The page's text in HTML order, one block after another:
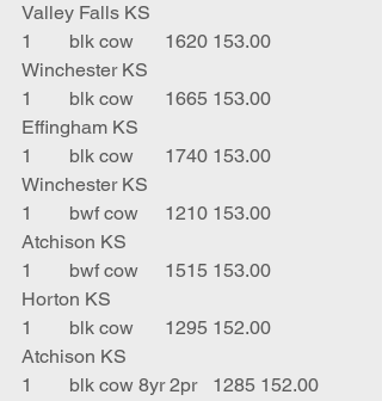
Valley Falls KS
1	blk cow	1620	153.00
Winchester KS
1	blk cow	1665	153.00
Effingham KS
1	blk cow	1740	153.00
Winchester KS
1	bwf cow	1210	153.00
Atchison KS
1	bwf cow	1515	153.00
Horton KS
1	blk cow	1295	152.00
Atchison KS
1	blk cow 8yr 2pr	1285	152.00